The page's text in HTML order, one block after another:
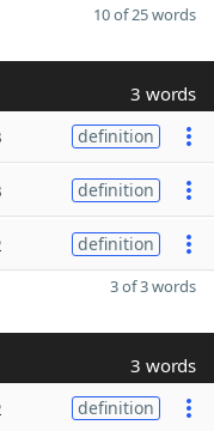
10 of 25 words
3 words
definition
definition
definition
3 of 3 words
3 words
definition